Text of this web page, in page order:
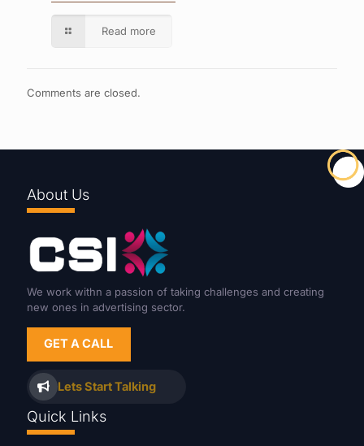
Read more
Comments are closed.
About Us
We work withn a passion of taking challenges and creating
new ones in advertising sector.
GET A CALL
Lets Start Talking
Quick Links